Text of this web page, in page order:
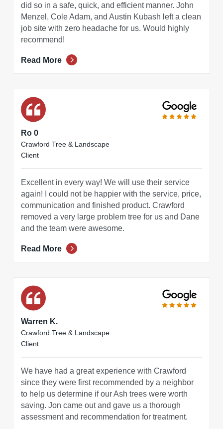
did so in a safe, quick, and efficient manner. John
Menzel, Cole Adam, and Austin Kubash left a clean
job site with zero headache for us. Would highly
recommend!
Read More
Ro 0
Crawford Tree & Landscape
Client
Excellent in every way! We will use their service
again! I could not be happier with the service, price,
communication and finished product. Crawford
removed a very large problem tree for us and Dane
and the team were awesome.
Read More
Warren K.
Crawford Tree & Landscape
Client
We have had a great experience with Crawford
since they were first recommended by a neighbor
to help us determine if our Ash trees were worth
saving. Jon came out and gave us a thorough
assessment and recommendation for treatment.